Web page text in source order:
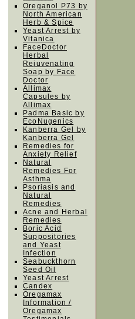
Oreganol P73 by
North American
Herb & Spice
Yeast Arrest by
Vitanica
FaceDoctor
Herbal
Rejuvenating
Soap by Face
Doctor
Allimax
Capsules by
Allimax
Padma Basic by
EcoNugenics
Kanberra Gel by
Kanberra Gel
Remedies for
Anxiety Relief
Natural
Remedies For
Asthma
Psoriasis and
Natural
Remedies
Acne and Herbal
Remedies
Boric Acid
Suppositories
and Yeast
Infection
Seabuckthorn
Seed Oil
Yeast Arrest
Candex
Oregamax
Information /
Oregamax